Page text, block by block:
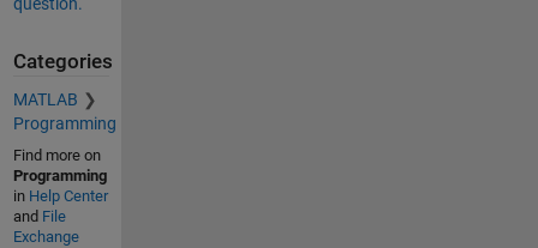
Categories
MATLAB
Programming
Find more on
Programming
in Help Center
and File
Exchange